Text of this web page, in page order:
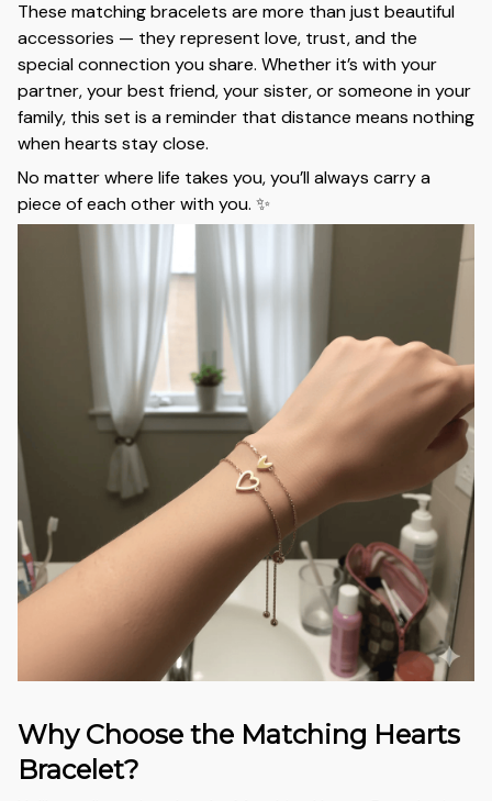
These matching bracelets are more than just beautiful
accessories — they represent love, trust, and the
special connection you share. Whether it’s with your
partner, your best friend, your sister, or someone in your
family, this set is a reminder that distance means nothing
when hearts stay close.
No matter where life takes you, you’ll always carry a
piece of each other with you. ✨
Why Choose the Matching Hearts
Bracelet?